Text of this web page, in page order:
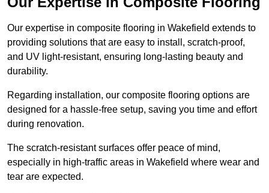
Our expertise in composite flooring in Wakefield extends to
providing solutions that are easy to install, scratch-proof,
and UV light-resistant, ensuring long-lasting beauty and
durability.
Regarding installation, our composite flooring options are
designed for a hassle-free setup, saving you time and effort
during renovation.
The scratch-resistant surfaces offer peace of mind,
especially in high-traffic areas in Wakefield where wear and
tear are expected.